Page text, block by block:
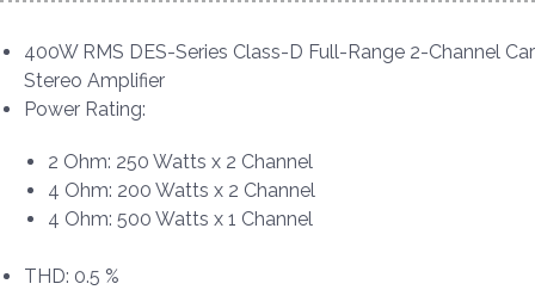
400W RMS DES-Series Class-D Full-Range 2-Channel Car
Stereo Amplifier
Power Rating:
2 Ohm: 250 Watts x 2 Channel
4 Ohm: 200 Watts x 2 Channel
4 Ohm: 500 Watts x 1 Channel
THD: 0.5 %